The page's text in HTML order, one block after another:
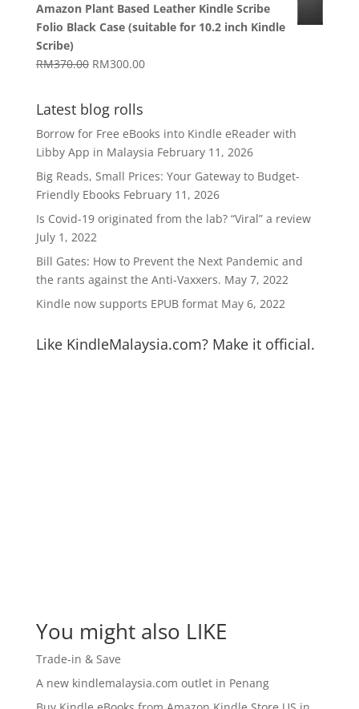
RM1,270.00
through
Amazon Plant Based Leather Kindle Scribe
Folio Black Case (suitable for 10.2 inch Kindle
Scribe)
RM370.00 Original
was:
RM370.00.
RM300.00Current
Latest blog rolls
Borrow for Free eBooks into Kindle eReader with
Libby App in Malaysia February 11, 2026
Big Reads, Small Prices: Your Gateway to Budget-
Friendly Ebooks February 11, 2026
Is Covid-19 originated from the lab? “Viral” a review
July 1, 2022
Bill Gates: How to Prevent the Next Pandemic and
the rants against the Anti-Vaxxers. May 7, 2022
Kindle now supports EPUB format May 6, 2022
Like KindleMalaysia.com? Make it official.
You might also LIKE
Trade-in & Save
A new kindlemalaysia.com outlet in Penang